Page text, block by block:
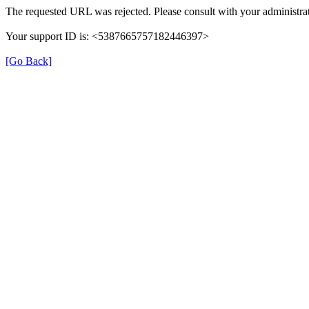
The requested URL was rejected. Please consult with your
Your support ID is: <5387665757182446397>
[Go Back]